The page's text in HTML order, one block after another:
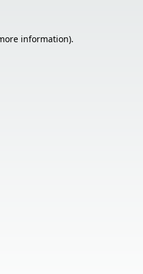
information).